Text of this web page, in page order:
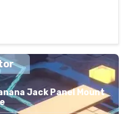
Jack Panel Mount